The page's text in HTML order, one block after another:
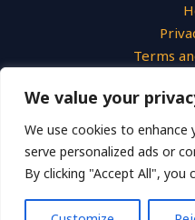
We value your
We use cookies to enhance
serve personalized ads or
By clicking "Accept All",
Terms